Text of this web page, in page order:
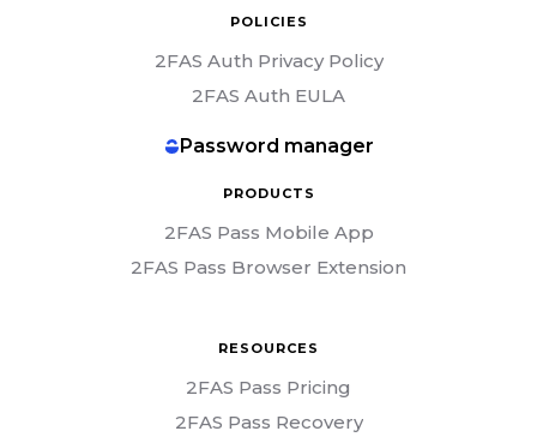
POLICIES
2FAS Auth Privacy Policy
2FAS Auth EULA
Password manager
PRODUCTS
2FAS Pass Mobile App
2FAS Pass Browser Extension
RESOURCES
2FAS Pass Pricing
2FAS Pass Recovery